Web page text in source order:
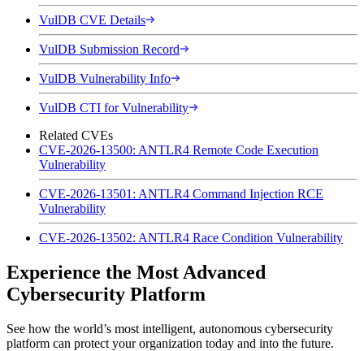
VulDB CVE Details
VulDB Submission Record
VulDB Vulnerability Info
VulDB CTI for Vulnerability
Related CVEs
CVE-2026-13500: ANTLR4 Remote Code Execution
Vulnerability
CVE-2026-13501: ANTLR4 Command Injection RCE
Vulnerability
CVE-2026-13502: ANTLR4 Race Condition Vulnerability
Experience the Most Advanced
Cybersecurity Platform
See how the world’s most intelligent, autonomous cybersecurity
platform can protect your organization today and into the future.